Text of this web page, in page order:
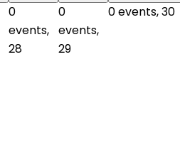
0
events,
28
0
events,
29
0 events,30